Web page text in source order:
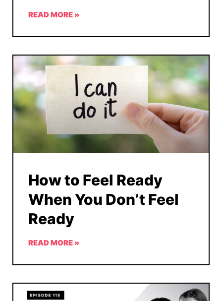
READ MORE »
How to Feel Ready
When You Don’t Feel
Ready
READ MORE »